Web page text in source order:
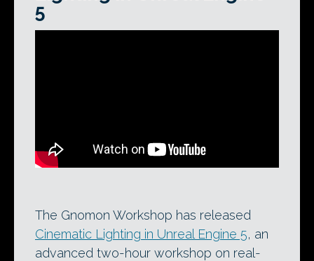
5
The Gnomon Workshop has released
Cinematic Lighting in Unreal Engine 5, an
advanced two-hour workshop on real-